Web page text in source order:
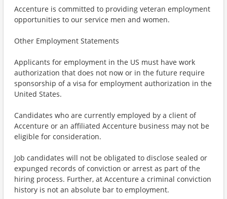
Accenture is committed to providing veteran employment
opportunities to our service men and women.
Other Employment Statements
Applicants for employment in the US must have work
authorization that does not now or in the future require
sponsorship of a visa for employment authorization in the
United States.
Candidates who are currently employed by a client of
Accenture or an affiliated Accenture business may not be
eligible for consideration.
Job candidates will not be obligated to disclose sealed or
expunged records of conviction or arrest as part of the
hiring process. Further, at Accenture a criminal conviction
history is not an absolute bar to employment.